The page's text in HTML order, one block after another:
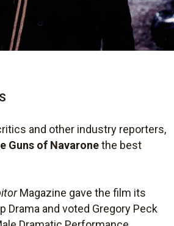
and other industry reporters,
Guns of Navaronethe best
Magazine gave the film its
Drama and voted Gregory Peck